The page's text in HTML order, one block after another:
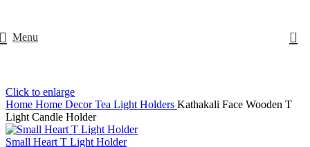
Menu 0
Click to enlarge
Home Home DecorTea Light Holders Kathakali Face Wooden T
Light Candle Holder
Small Heart T Light Holder